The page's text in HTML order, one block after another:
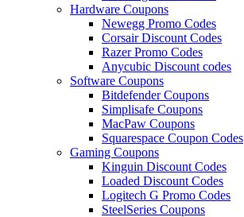
Hardware Coupons
Newegg Promo Codes
Corsair Discount Codes
Razer Promo Codes
Anycubic Discount codes
Software Coupons
Bitdefender Coupons
Simplisafe Coupons
MacPaw Coupons
Squarespace Coupon Codes
Gaming Coupons
Kinguin Discount Codes
Loaded Discount Codes
Logitech G Promo Codes
SteelSeries Coupons